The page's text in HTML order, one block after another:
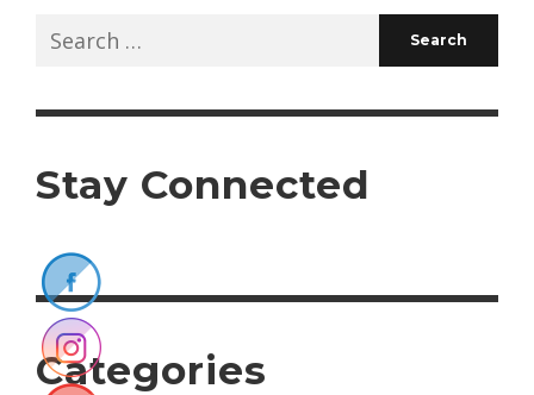
Search
for:
Stay Connected
Categories